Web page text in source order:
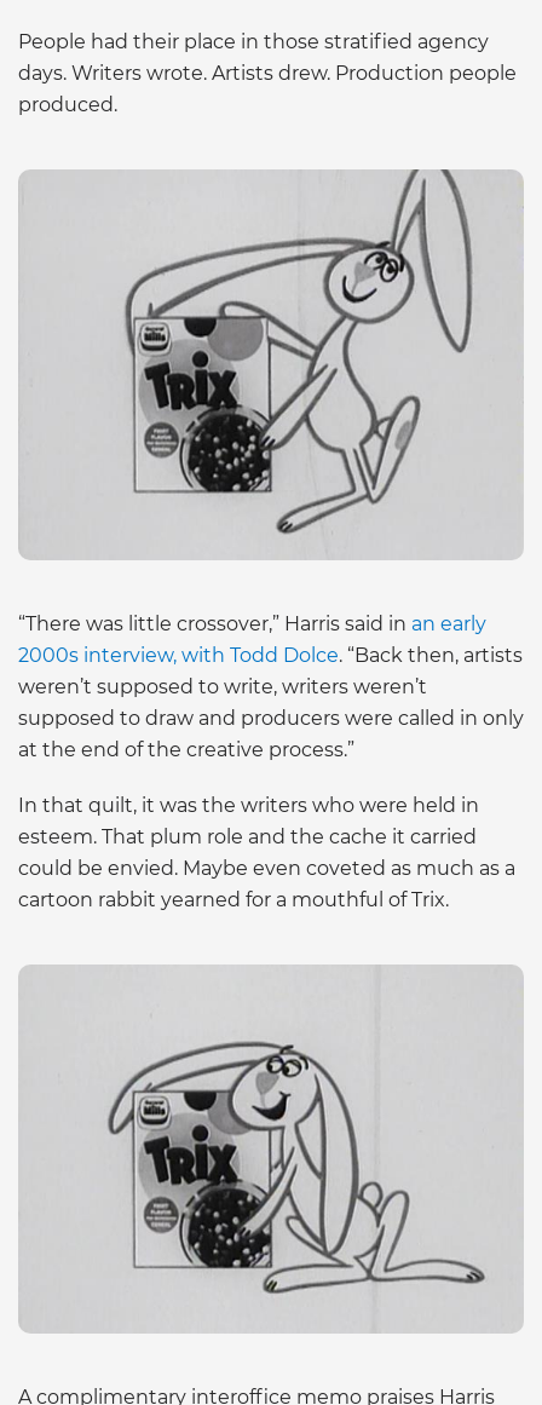
People had their place in those stratified agency
days. Writers wrote. Artists drew. Production people
produced.
“There was little crossover,” Harris said in an early
2000s interview, with Todd Dolce. “Back then, artists
weren’t supposed to write, writers weren’t
supposed to draw and producers were called in only
at the end of the creative process.”
In that quilt, it was the writers who were held in
esteem. That plum role and the cache it carried
could be envied. Maybe even coveted as much as a
cartoon rabbit yearned for a mouthful of Trix.
A complimentary interoffice memo praises Harris